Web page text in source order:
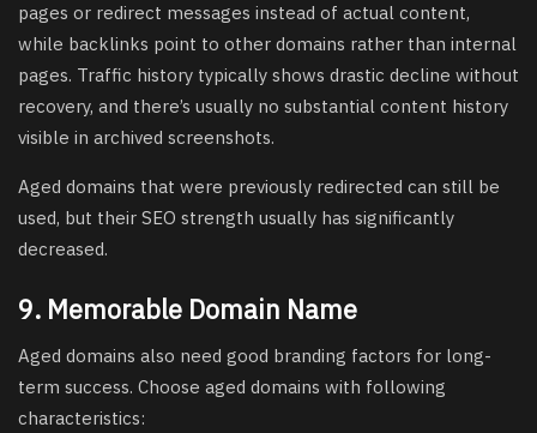
pages or redirect messages instead of actual content,
while backlinks point to other domains rather than internal
pages. Traffic history typically shows drastic decline without
recovery, and there’s usually no substantial content history
visible in archived screenshots.
Aged domains that were previously redirected can still be
used, but their SEO strength usually has significantly
decreased.
9. Memorable Domain Name
Aged domains also need good branding factors for long-
term success. Choose aged domains with following
characteristics: